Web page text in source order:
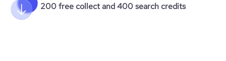
200 free collect and 400 search credits